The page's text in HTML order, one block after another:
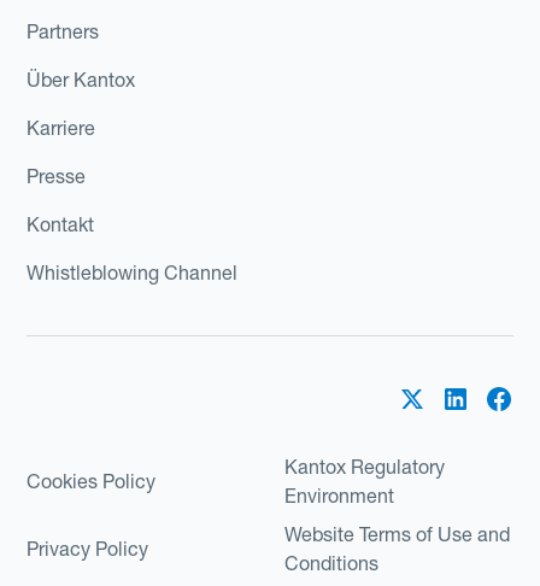
Partners
Über Kantox
Karriere
Presse
Kontakt
Whistleblowing Channel
Cookies Policy
Kantox Regulatory
Environment
Privacy Policy
Website Terms of Use and
Conditions